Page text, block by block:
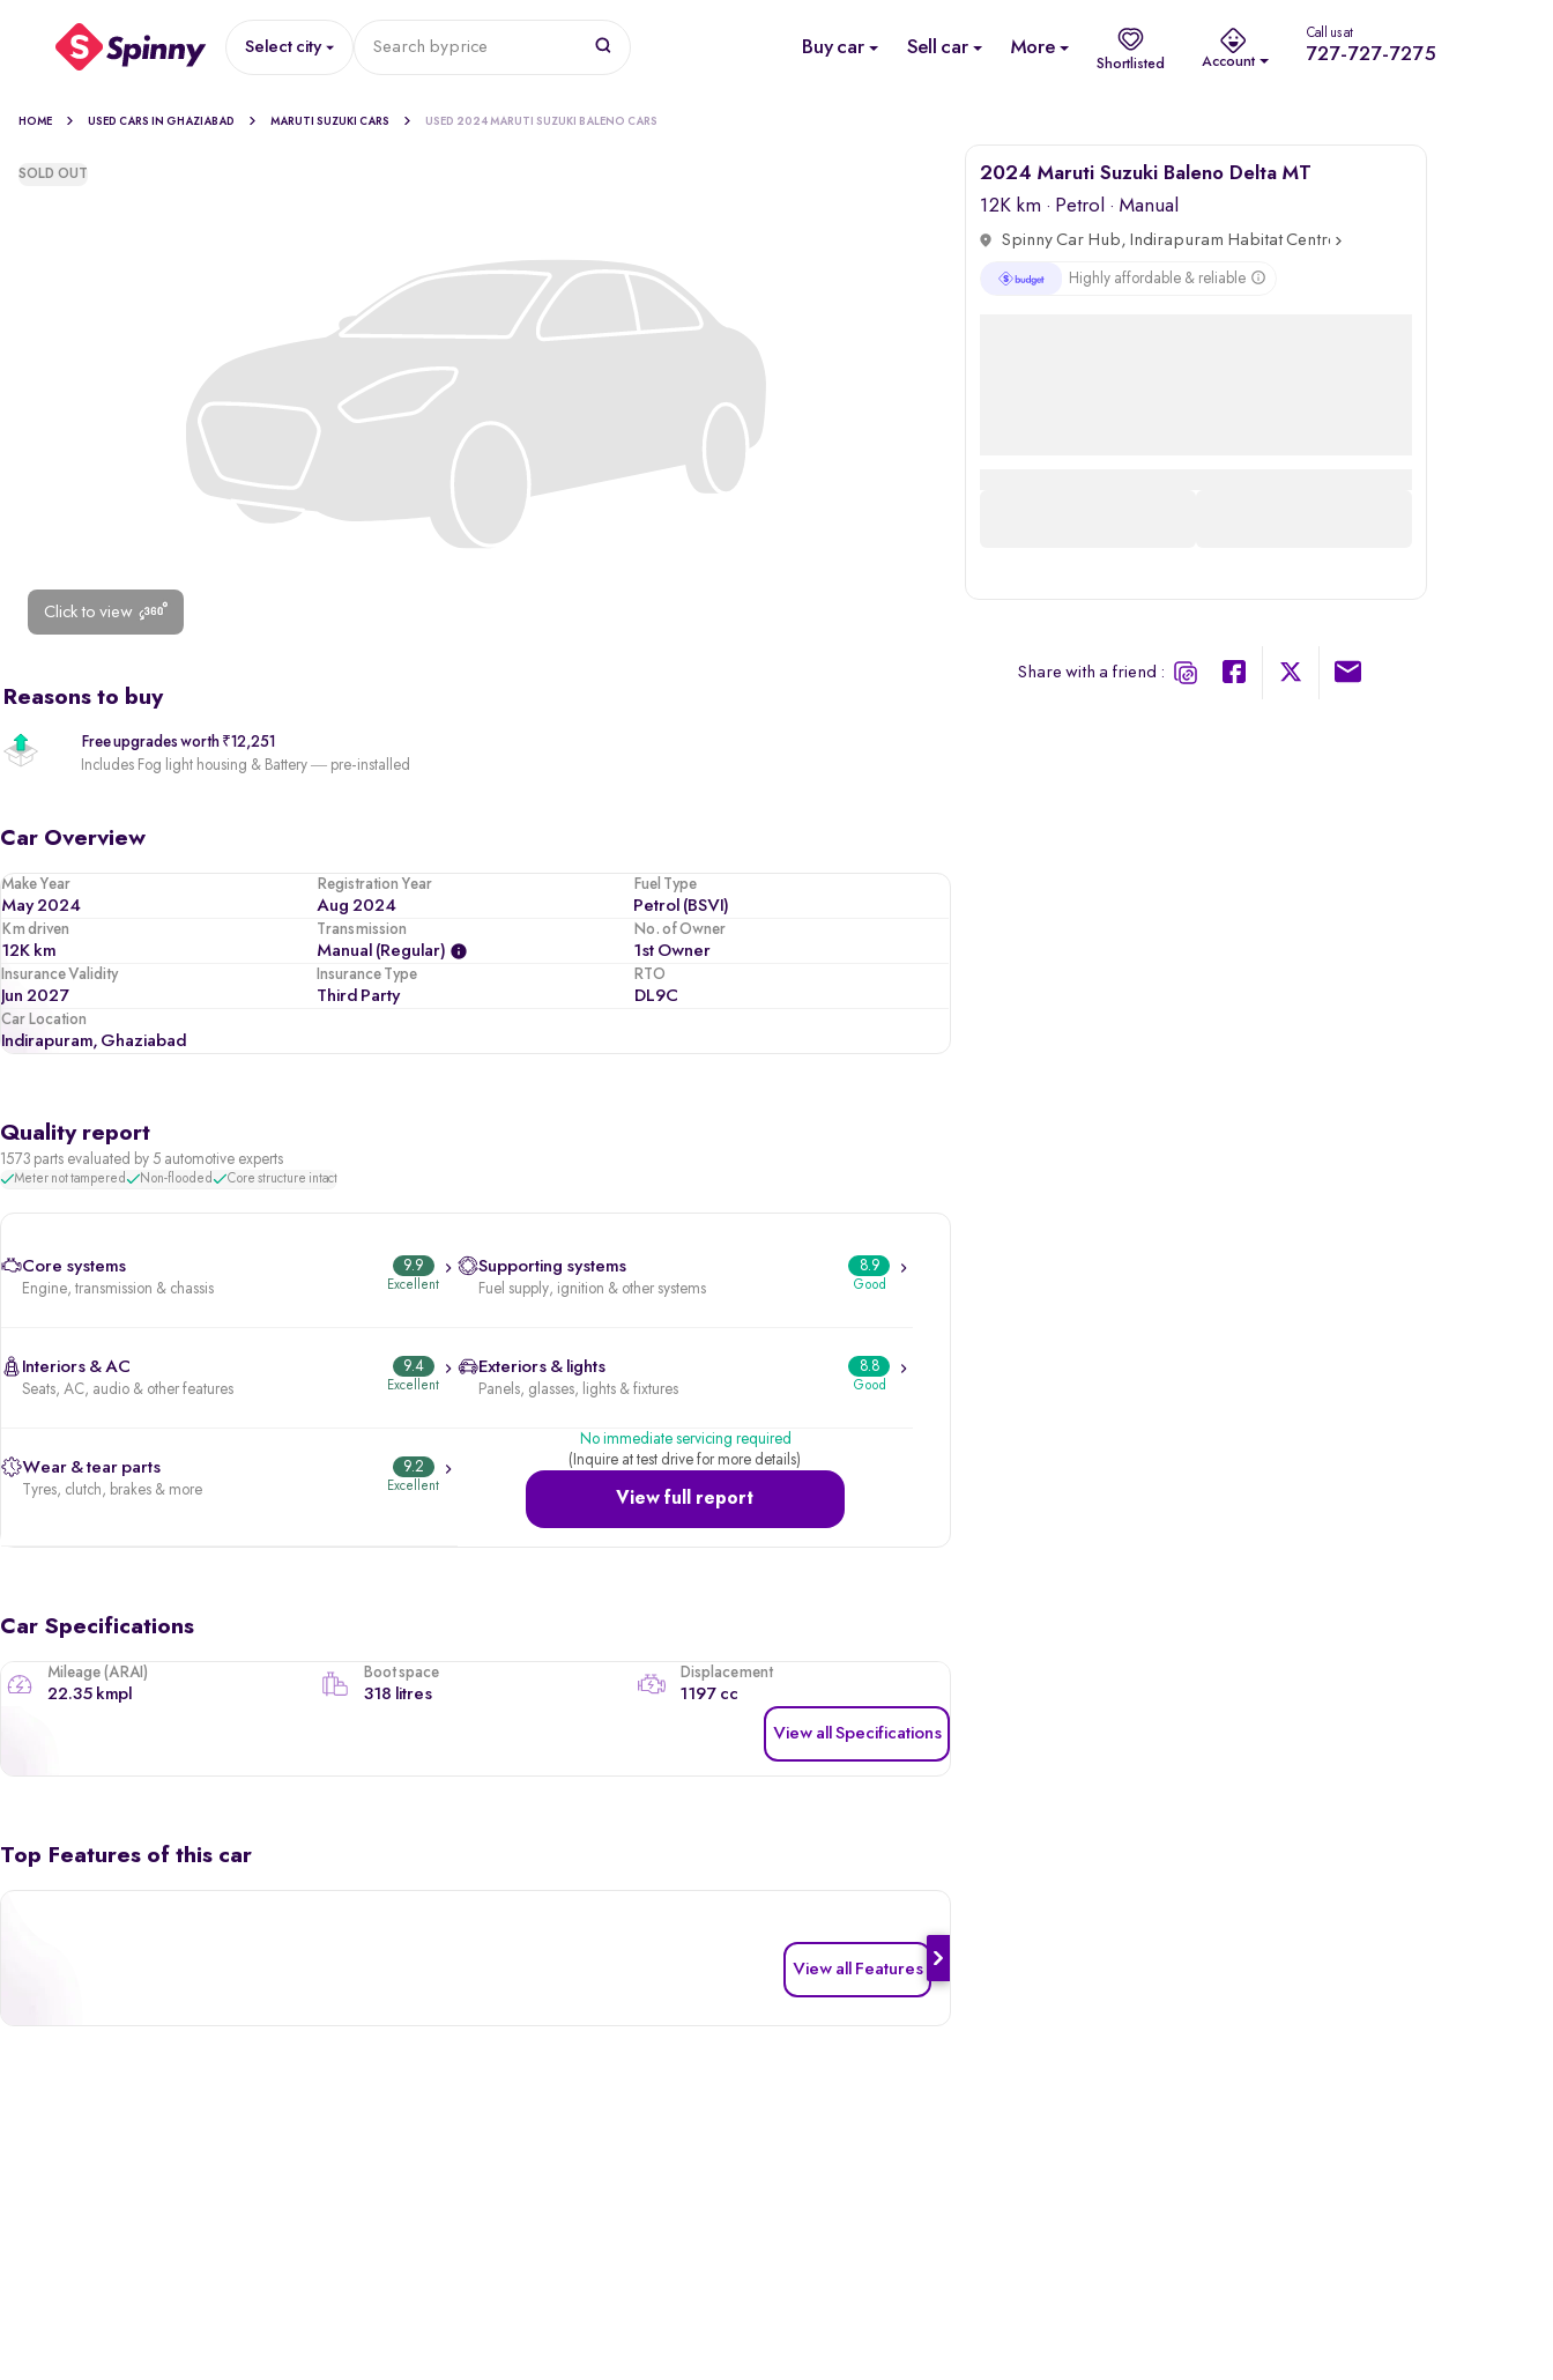
Select city Search byprice Buy car Sell car More
Shortlisted Account
Call us at
727-727-7275
HOME USED CARS IN GHAZIABAD MARUTI SUZUKI CARS USED 2024 MARUTI SUZUKI BALENO CARS
Click to view
SOLD OUT
Reasons to buy
Free upgrades worth ₹12,251
Includes Fog light housing & Battery — pre-installed
Car Overview
Make Year
May 2024
Registration Year
Aug 2024
Fuel Type
Petrol (BSVI)
Km driven
12K km
Transmission
Manual (regular)
No. of Owner
1st Owner
Insurance Validity
Jun 2027
Insurance Type
Third Party
RTO
DL9C
Car Location
Indirapuram, Ghaziabad
Quality report
1573 parts evaluated by 5 automotive experts
Meter not tampered Non-flooded Core structure intact
Core systems
Engine, transmission & chassis
9.9
Excellent
Supporting systems
Fuel supply, ignition & other systems
8.9
Good
Interiors & AC
Seats, AC, audio & other features
9.4
Excellent
Exteriors & lights
Panels, glasses, lights & fixtures
8.8
Good
Wear & tear parts
Tyres, clutch, brakes & more
9.2
Excellent
View full report
No immediate servicing required
(Inquire at test drive for more details)
Car Specifications
Mileage (ARAI)
22.35 kmpl
Boot space
318 litres
Displacement
1197 cc
View all Specifications
Top Features of this car
View all Features
2024 Maruti Suzuki Baleno Delta MT
12K km · Petrol · Manual
Spinny Car Hub, Indirapuram Habitat Centre, Ghaziabad
Highly affordable & reliable
Share with a friend :